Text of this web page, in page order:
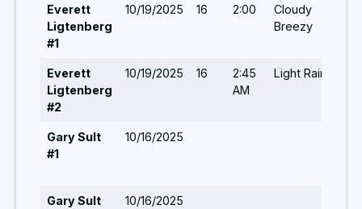
Everett
Ligtenberg
#1
10/19/2025 16 2:00
Cloudy
Breezy
Everett
Ligtenberg
#2
10/19/2025 16
2:45
AM
Light Rain
Gary Sult
#1
10/16/2025
Gary Sult
10/16/2025